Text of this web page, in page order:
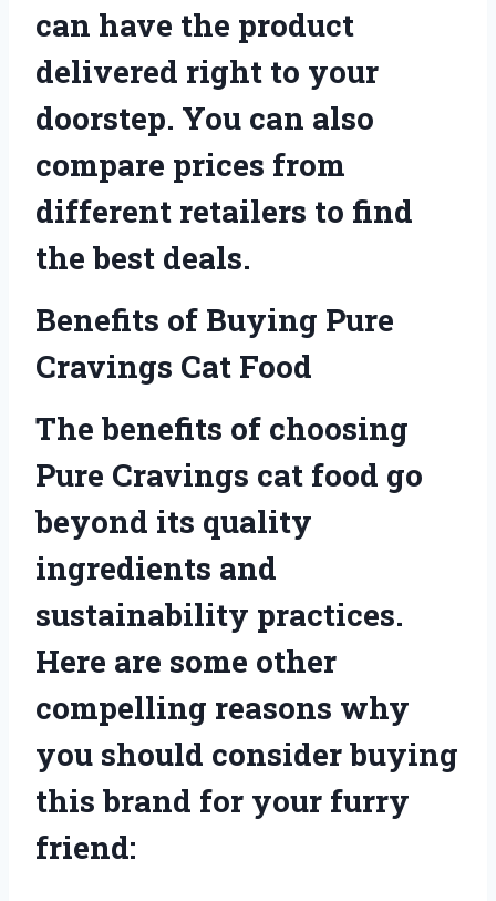
can have the product
delivered right to your
doorstep. You can also
compare prices from
different retailers to find
the best deals.
Benefits of Buying Pure
Cravings Cat Food
The benefits of choosing
Pure Cravings cat food go
beyond its quality
ingredients and
sustainability practices.
Here are some other
compelling reasons why
you should consider buying
this brand for your furry
friend: